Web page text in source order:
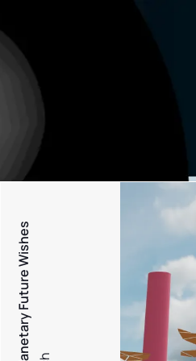
PFW - Planetary Future Wishes